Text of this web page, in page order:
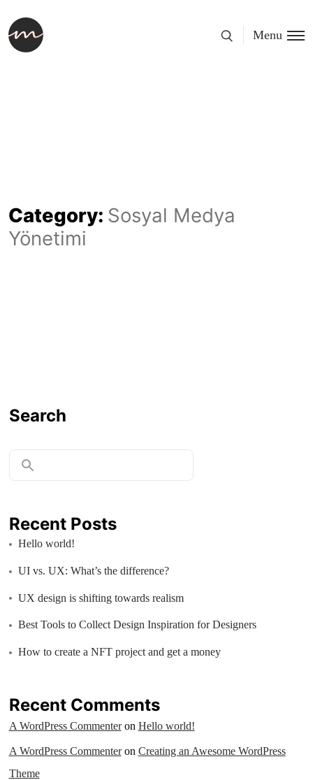
Menu
Category: Sosyal Medya
Yönetimi
Search
Recent Posts
Hello world!
UI vs. UX: What’s the difference?
UX design is shifting towards realism
Best Tools to Collect Design Inspiration for Designers
How to create a NFT project and get a money
Recent Comments
A WordPress Commenteron Hello world!
A WordPress Commenteron Creating an Awesome WordPress
Theme